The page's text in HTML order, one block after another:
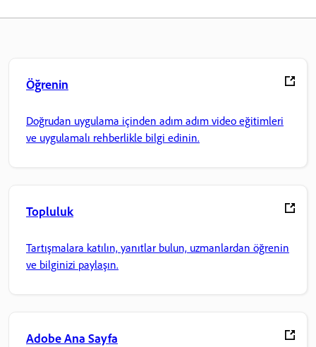
Öğrenin
Doğrudan uygulama içinden adım adım video eğitimleri
ve uygulamalı rehberlikle bilgi edinin.
Topluluk
Tartışmalara katılın, yanıtlar bulun, uzmanlardan öğrenin
ve bilginizi paylaşın.
Adobe Ana Sayfa